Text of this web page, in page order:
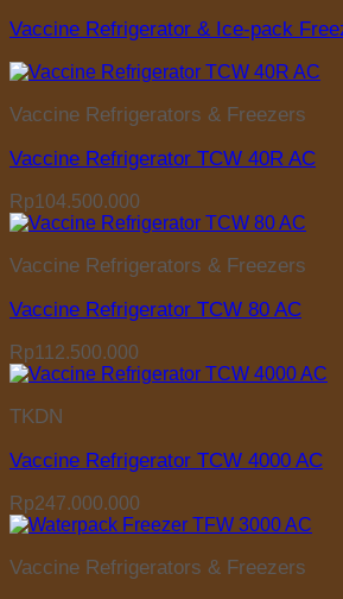
Vaccine Refrigerator & Ice-pack
Vaccine Refrigerators & Freezers
Vaccine Refrigerator TCW 40R AC
Rp104.500.000
Vaccine Refrigerators & Freezers
Vaccine Refrigerator TCW 80 AC
Rp112.500.000
TKDN
Vaccine Refrigerator TCW 4000 AC
Rp247.000.000
Vaccine Refrigerators & Freezers